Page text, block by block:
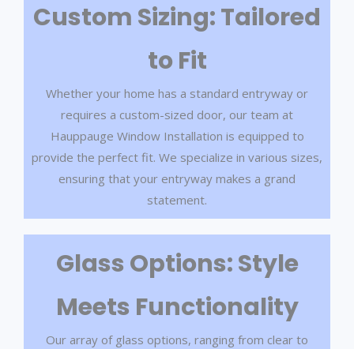
Custom Sizing: Tailored
to Fit
Whether your home has a standard entryway or
requires a custom-sized door, our team at
Hauppauge Window Installation is equipped to
provide the perfect fit. We specialize in various sizes,
ensuring that your entryway makes a grand
statement.
Glass Options: Style
Meets Functionality
Our array of glass options, ranging from clear to